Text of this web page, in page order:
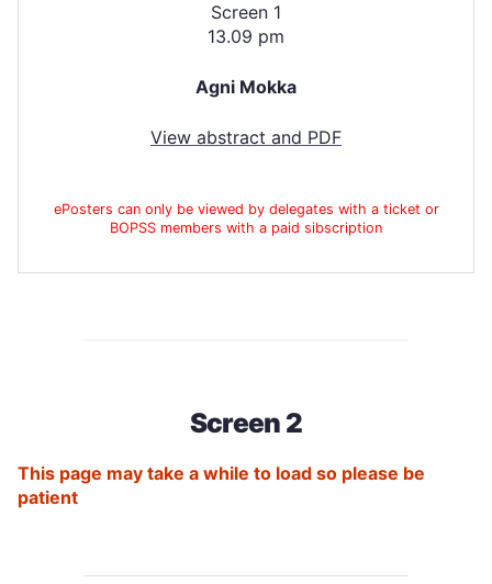
Screen 1
13.09 pm
Agni Mokka
View abstract and PDF
ePosters can only be viewed by delegates with a ticket or
BOPSS members with a paid sibscription
Screen 2
This page may take a while to load so please be
patient